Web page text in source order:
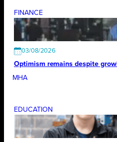
FINANCE
03/08/2026
Optimism remains despite
MHA
EDUCATION